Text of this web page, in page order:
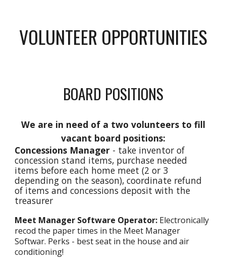
VOLUNTEER OPPORTUNITIES
BOARD POSITIONS
We are in need of a two volunteers to fill
vacant board positions:
Concessions Manager - take inventor of
concession stand items, purchase needed
items before each home meet (2 or 3
depending on the season), coordinate refund
of items and concessions deposit with the
treasurer
Meet Manager Software Operator: Electronically
recod the paper times in the Meet Manager
Softwar. Perks - best seat in the house and air
conditioning!